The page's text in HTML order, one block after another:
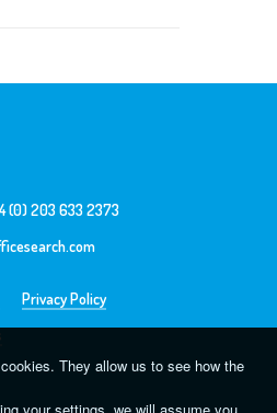
(0) 203 633 2373
Privacy Policy
They allow us to see how the